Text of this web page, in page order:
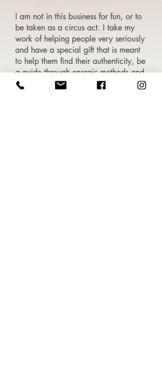
I am not in this business for fun, or to
be taken as a circus act. I take my
work of helping people very seriously
and have a special gift that is meant
to help them find their authenticity, be
a guide through energic methods and
solutions. There is a bigger picture